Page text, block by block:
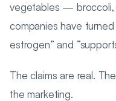
vegetables — broccoli,
companies have
estrogen” and
The claims are real.
the marketing.